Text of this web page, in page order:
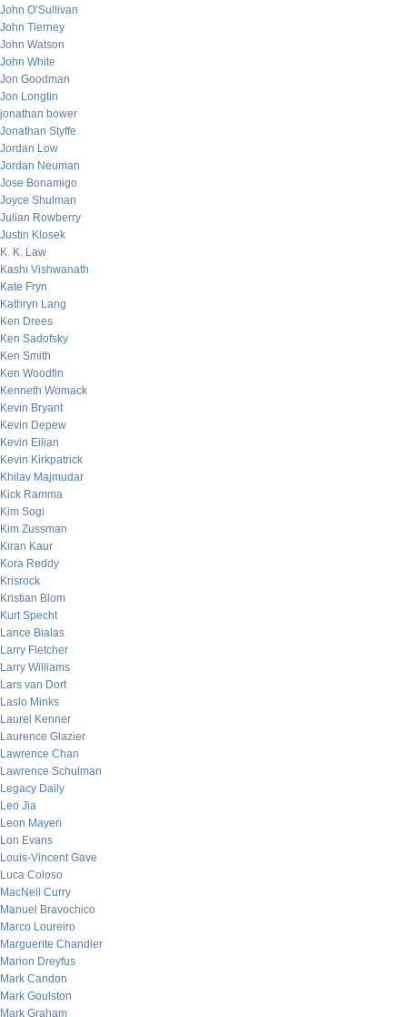
John O’Sullivan
John Tierney
John Watson
John White
Jon Goodman
Jon Longtin
jonathan bower
Jonathan Styffe
Jordan Low
Jordan Neuman
Jose Bonamigo
Joyce Shulman
Julian Rowberry
Justin Klosek
K. K. Law
Kashi Vishwanath
Kate Fryn
Kathryn Lang
Ken Drees
Ken Sadofsky
Ken Smith
Ken Woodfin
Kenneth Womack
Kevin Bryant
Kevin Depew
Kevin Eilian
Kevin Kirkpatrick
Khilav Majmudar
Kick Ramma
Kim Sogi
Kim Zussman
Kiran Kaur
Kora Reddy
Krisrock
Kristian Blom
Kurt Specht
Lance Bialas
Larry Fletcher
Larry Williams
Lars van Dort
Laslo Minks
Laurel Kenner
Laurence Glazier
Lawrence Chan
Lawrence Schulman
Legacy Daily
Leo Jia
Leon Mayeri
Lon Evans
Louis-Vincent Gave
Luca Coloso
MacNeil Curry
Manuel Bravochico
Marco Loureiro
Marguerite Chandler
Marion Dreyfus
Mark Candon
Mark Goulston
Mark Graham